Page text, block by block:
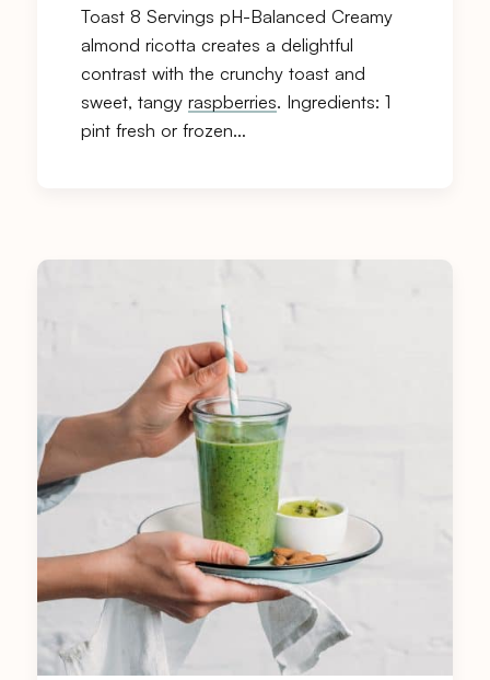
Toast 8 Servings pH-Balanced Creamy
almond ricotta creates a delightful
contrast with the crunchy toast and
sweet, tangy raspberries. Ingredients: 1
pint fresh or frozen…